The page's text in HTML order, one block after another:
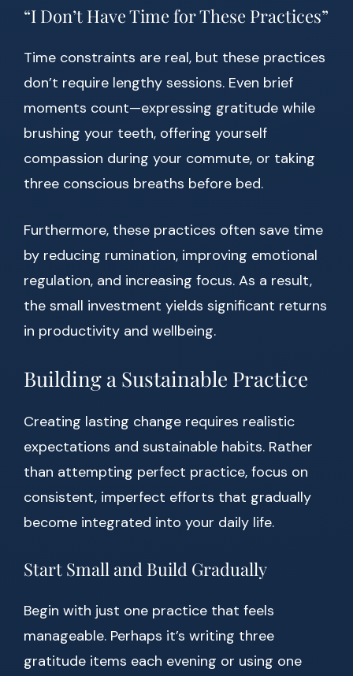
“I Don’t Have Time for These Practices”
Time constraints are real, but these practices
don’t require lengthy sessions. Even brief
moments count—expressing gratitude while
brushing your teeth, offering yourself
compassion during your commute, or taking
three conscious breaths before bed.
Furthermore, these practices often save time
by reducing rumination, improving emotional
regulation, and increasing focus. As a result,
the small investment yields significant returns
in productivity and wellbeing.
Building a Sustainable Practice
Creating lasting change requires realistic
expectations and sustainable habits. Rather
than attempting perfect practice, focus on
consistent, imperfect efforts that gradually
become integrated into your daily life.
Start Small and Build Gradually
Begin with just one practice that feels
manageable. Perhaps it’s writing three
gratitude items each evening or using one